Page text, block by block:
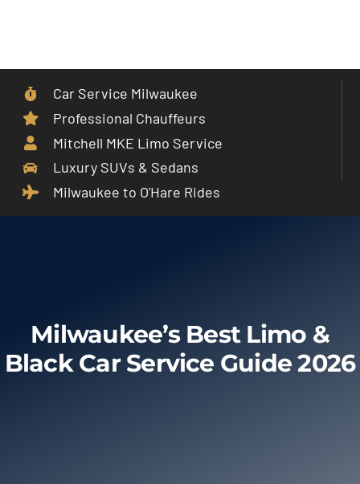
Car Service
Services
Partner With Us
Car Service Milwaukee
Professional Chauffeurs
Mitchell MKE Limo Service
Luxury SUVs & Sedans
Milwaukee to O'Hare Rides
Milwaukee’s Best Limo &
Black Car Service Guide 2026